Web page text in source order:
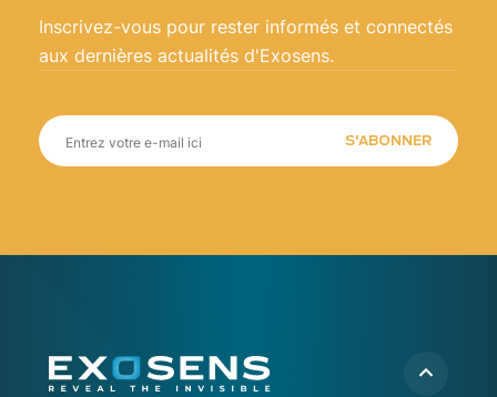
Inscrivez-vous pour rester informés et connectés
aux dernières actualités d'Exosens.
S'ABONNER